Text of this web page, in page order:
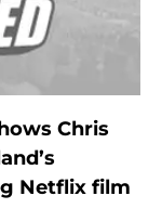
Chris
Netflix film